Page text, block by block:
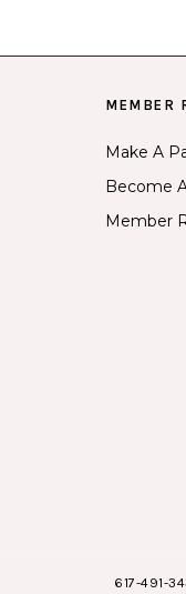
MEMBER
Make A
Become
Member
617-491-